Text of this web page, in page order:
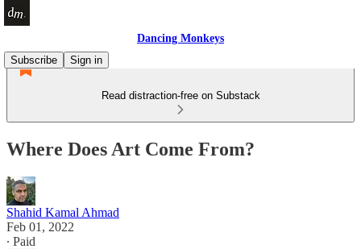
Dancing Monkeys
Subscribe
Sign in
Read distraction-free on Substack
Where Does Art Come From?
Shahid Kamal Ahmad
Feb 01, 2022
∙ Paid